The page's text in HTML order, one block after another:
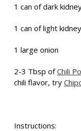
1 can of dark
1 can of light
1 large onion
2-3 Tbsp ofChili
chili flavor, try
Instructions: